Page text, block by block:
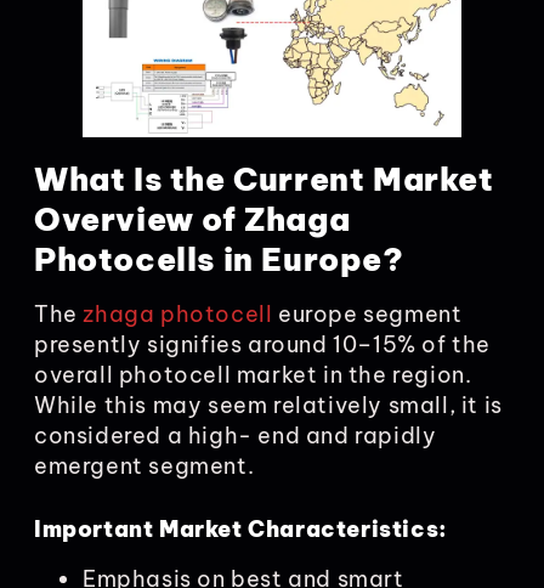
What Is the Current Market
Overview of Zhaga
Photocells in Europe?
The zhaga photocell europe segment
presently signifies around 10–15% of the
overall photocell market in the region.
While this may seem relatively small, it is
considered a high- end and rapidly
emergent segment.
Important Market Characteristics:
Emphasis on best and smart